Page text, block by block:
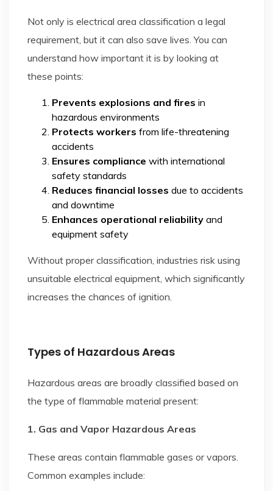
Not only is electrical area classification a legal
requirement, but it can also save lives. You can
understand how important it is by looking at
these points:
Prevents explosions and fires in
hazardous environments
Protects workers from life-threatening
accidents
Ensures compliance with international
safety standards
Reduces financial losses due to accidents
and downtime
Enhances operational reliability and
equipment safety
Without proper classification, industries risk using
unsuitable electrical equipment, which significantly
increases the chances of ignition.
Types of Hazardous Areas
Hazardous areas are broadly classified based on
the type of flammable material present:
1. Gas and Vapor Hazardous Areas
These areas contain flammable gases or vapors.
Common examples include: